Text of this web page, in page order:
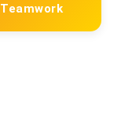
Teamwork